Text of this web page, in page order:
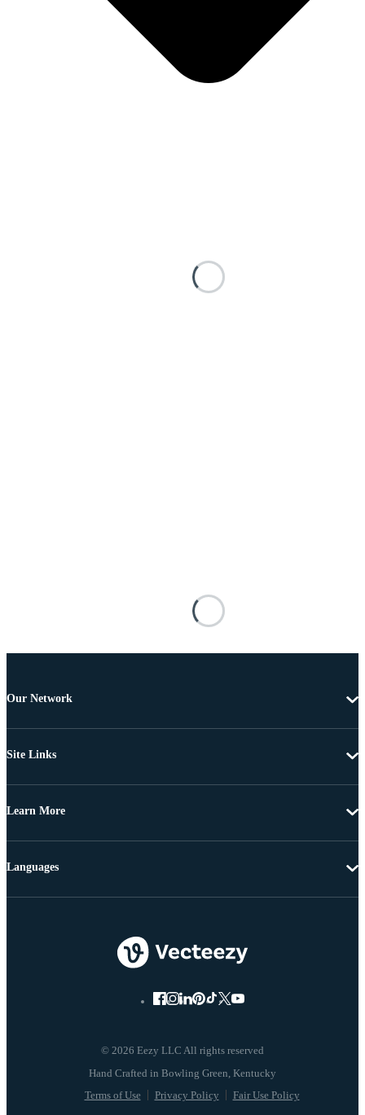
Our Network
Site Links
Learn More
© 2026 Eezy LLC All rights reserved
Terms of Use Privacy Policy Fair Use Policy
Languages